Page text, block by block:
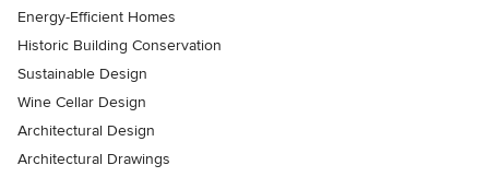
Energy-Efficient Homes
Historic Building Conservation
Sustainable Design
Wine Cellar Design
Architectural Design
Architectural Drawings